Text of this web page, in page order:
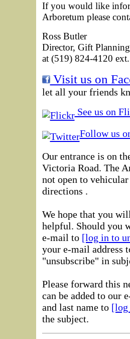
If you would like
Arboretum please
Ross Butler
Director, Gift Planning
at (519) 824-4120
Visit us on
let all your friends
See us on
Follow us
Our entrance is on
Victoria Road. The
not open to
directions .
We hope that you
helpful. Should you
e-mail to [log in to
your e-mail address
"unsubscribe" in
Please forward this
can be added to our
and last name to [log
the subject.